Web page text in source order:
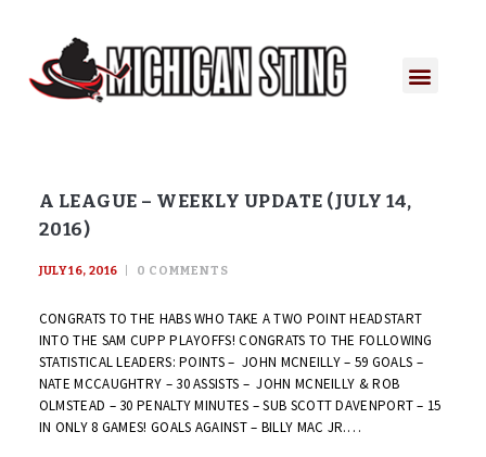
A LEAGUE – WEEKLY UPDATE (JULY 14,
2016)
JULY 16, 2016 0 COMMENTS
CONGRATS TO THE HABS WHO TAKE A TWO POINT HEADSTART
INTO THE SAM CUPP PLAYOFFS! CONGRATS TO THE FOLLOWING
STATISTICAL LEADERS: POINTS – JOHN MCNEILLY – 59 GOALS –
NATE MCCAUGHTRY – 30 ASSISTS – JOHN MCNEILLY & ROB
OLMSTEAD – 30 PENALTY MINUTES – SUB SCOTT DAVENPORT – 15
IN ONLY 8 GAMES! GOALS AGAINST – BILLY MAC JR.…